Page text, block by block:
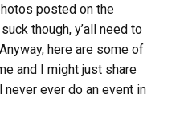
posted on the
though, y’all need to
here are some of
and I might just share
ever do an event in